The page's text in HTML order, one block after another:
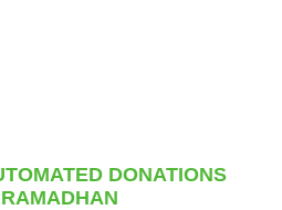
DONATIONS